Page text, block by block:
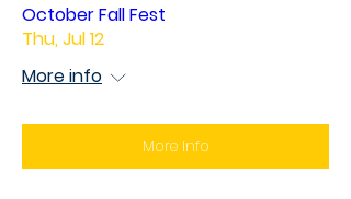
October Fall Fest
Thu, Jul 12
More info
More Info